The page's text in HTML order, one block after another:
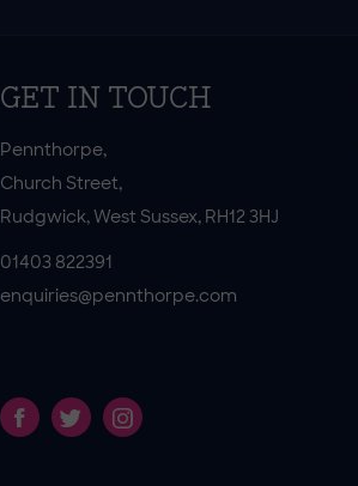
GET IN TOUCH
Pennthorpe,
Church Street,
Rudgwick, West Sussex, RH12 3HJ
01403 822391
enquiries@pennthorpe.com